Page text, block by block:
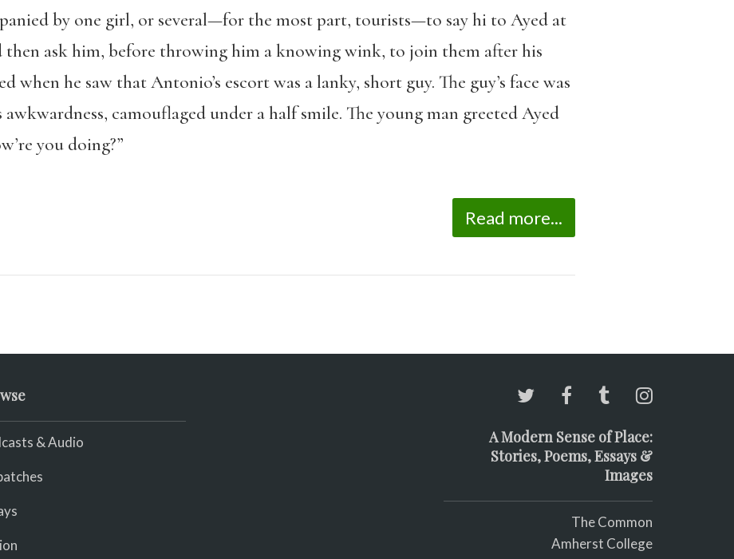
by one girl, or several—for the most part, tourists—to say hi to Ayed at
ask him, before throwing him a knowing wink, to join them after his
when he saw that Antonio’s escort was a lanky, short guy. The guy’s face was
camouflaged under a half smile. The young man greeted Ayed
you doing?”
Read more...
& Audio
A Modern Sense of Place:
Stories, Poems, Essays &
Images
The Common
Amherst College